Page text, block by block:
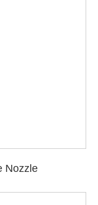
Nozzle